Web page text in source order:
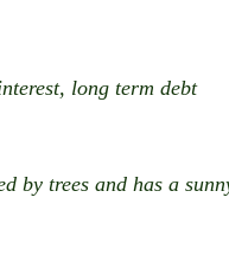
long term debt
by trees and has a